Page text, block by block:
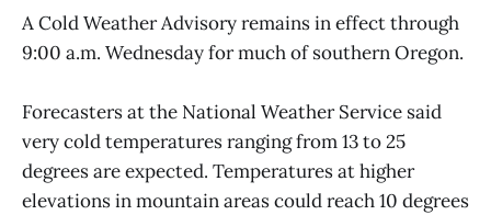
A Cold Weather Advisory remains in effect through
9:00 a.m. Wednesday for much of southern Oregon.
Forecasters at the National Weather Service said
very cold temperatures ranging from 13 to 25
degrees are expected. Temperatures at higher
elevations in mountain areas could reach 10 degrees